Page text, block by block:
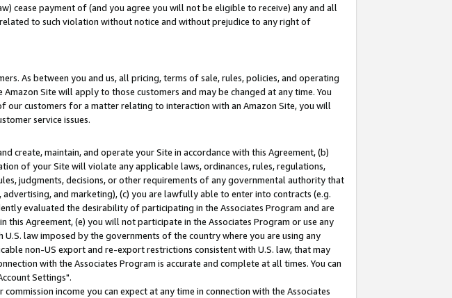
cease payment of (and you agree you will not be eligible to receive) any and all
to such violation without notice and without prejudice to any right of
As between you and us, all pricing, terms of sale, rules, policies, and operating
Site will apply to those customers and may be changed at any time. You
customers for a matter relating to interaction with an Amazon Site, you will
service issues.
create, maintain, and operate your Site in accordance with this Agreement, (b)
of your Site will violate any applicable laws, ordinances, rules, regulations,
judgments, decisions, or other requirements of any governmental authority that
and marketing), (c) you are lawfully able to enter into contracts (e.g.
evaluated the desirability of participating in the Associates Program and are
Agreement, (e) you will not participate in the Associates Program or use any
law imposed by the governments of the country where you are using any
non-US export and re-export restrictions consistent with U.S. law, that may
with the Associates Program is accurate and complete at all times. You can
Settings".
income you can expect at any time in connection with the Associates